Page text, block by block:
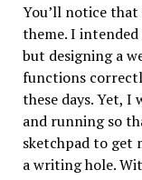
You’ll notice
theme. I
but designing a
functions
these days. Yet, I
and running so
sketchpad to get
a writing hole.